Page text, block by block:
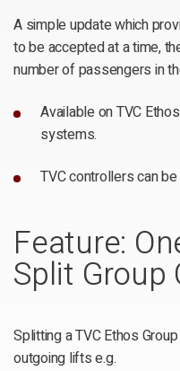
A simple update which
to be accepted at a time,
number of passengers in
Available on TVC
systems.
TVC controllers can
Feature:
Split Group
Splitting a TVC Ethos
outgoing lifts e.g.